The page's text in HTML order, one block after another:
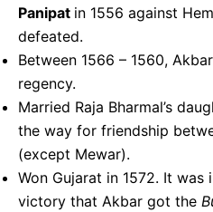
Panipat in 1556 against
defeated.
Between 1566 – 1560,
regency.
Married Raja Bharmal’s
the way for friendship
(except Mewar).
Won Gujarat in 1572. It
victory that Akbar got the